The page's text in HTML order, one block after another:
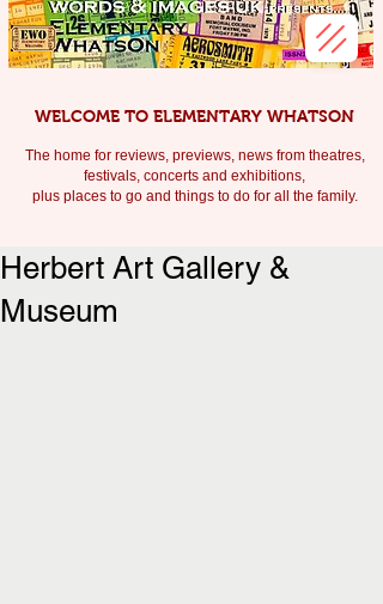
WELCOME TO ELEMENTARY WHATSON
The home for reviews, previews, news from theatres,
festivals, concerts and exhibitions,
plus places to go and things to do for all the family.
Herbert Art Gallery &
Museum